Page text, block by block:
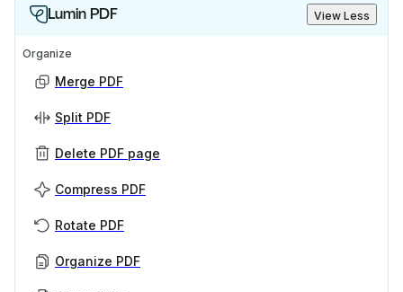
Lumin PDF View Less
Organize
Merge PDF
Split PDF
Delete PDF page
Compress PDF
Rotate PDF
Organize PDF